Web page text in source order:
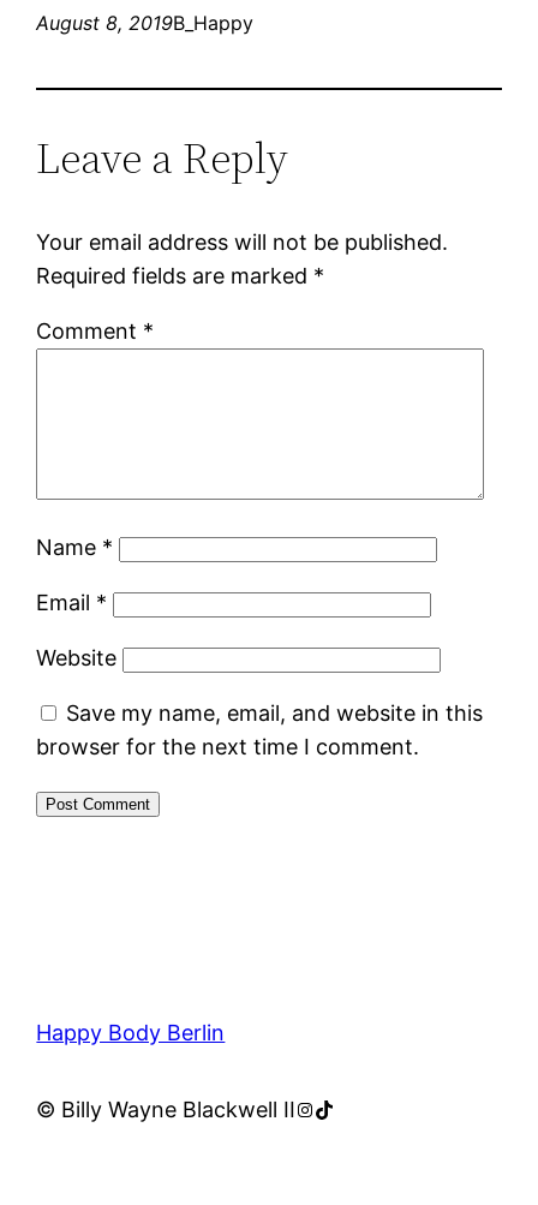
August 8, 2019B_Happy
Leave a Reply
Your email address will not be published.
Required fields are marked *
Comment *
Name *
Email *
Website
Save my name, email, and website in this
browser for the next time I comment.
Happy Body Berlin
© Billy Wayne Blackwell IIInstagram
TikTok